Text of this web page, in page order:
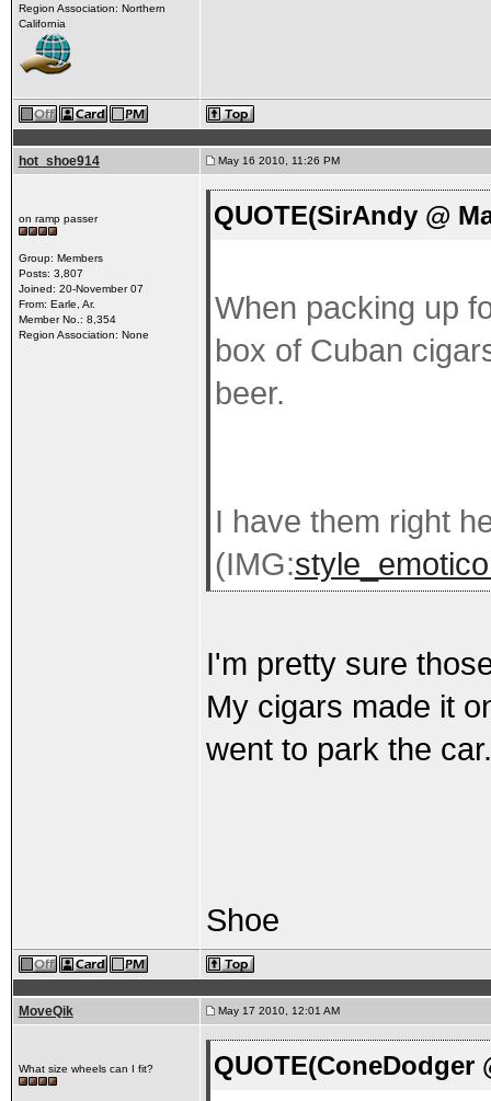
Region Association: Northern
California
hot_shoe914 May 16 2010, 11:26 PM
on ramp passer
Group: Members
Posts: 3,807
Joined: 20-November 07
From: Earle, Ar.
Member No.: 8,354
Region Association: None
QUOTE(SirAndy @
When packing up
box of Cuban
beer.
I have them right
(IMG:
I'm pretty sure
My cigars made it
went to park the car.
Shoe
MoveQik May 17 2010, 12:01 AM
What size wheels can I fit? QUOTE(ConeDodger